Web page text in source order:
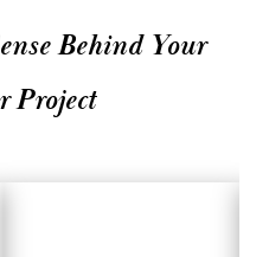
Behind Your
Project